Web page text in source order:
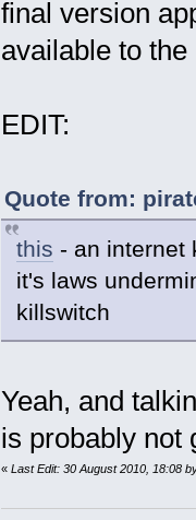
final version
available to
EDIT:
Quote from:
this - an internet
it's laws
killswitch
Yeah, and
is probably not
« Last Edit: 30 August 2010, 18:08